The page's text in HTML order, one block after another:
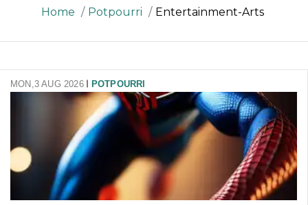
Home Potpourri Entertainment-Arts
MON,3 AUG 2026 POTPOURRI